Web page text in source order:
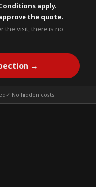
apply.
the quote.
the visit, there is no
→
✓ No hidden costs